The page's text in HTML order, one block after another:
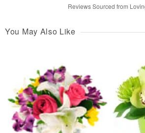
Reviews Sourced from
You May Also Like